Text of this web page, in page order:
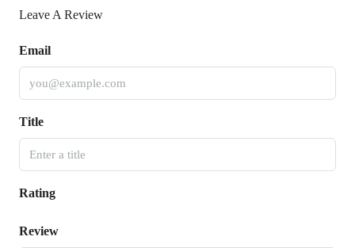
Leave A Review
Email
Title
Rating
Review